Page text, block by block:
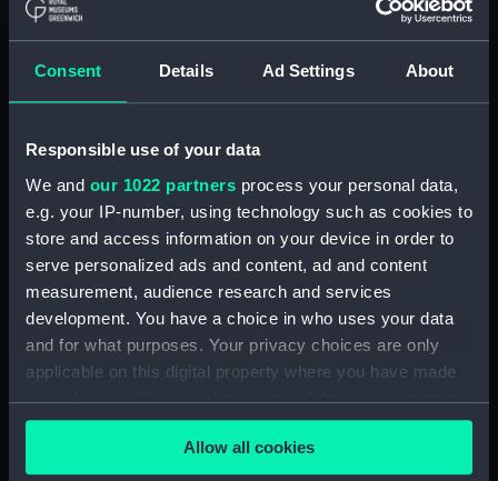
Consent Details Ad Settings About
Responsible use of your data
We and our 1022 partners process your personal data,
e.g. your IP-number, using technology such as cookies to
store and access information on your device in order to
serve personalized ads and content, ad and content
measurement, audience research and services
development. You have a choice in who uses your data
and for what purposes. Your privacy choices are only
applicable on this digital property where you have made
your choices. You can change or withdraw your consent
any time from the Cookie Declaration or by clicking on
the Privacy trigger icon.Allow all cookies
Lower deck plan (NPB1235)
Lower deck plan (NPB1236)
deck, orlop (NPB1237)
hold (NPB1239)
Outboard profile plan
(NPB1241)
Outboard profile plan
(NPB1242)
deck, poop (NPB1243)
Forecastle deck plan (NPB1244)
Inboard profile plan (NPB1246)
deck, quarter (NPB1247)